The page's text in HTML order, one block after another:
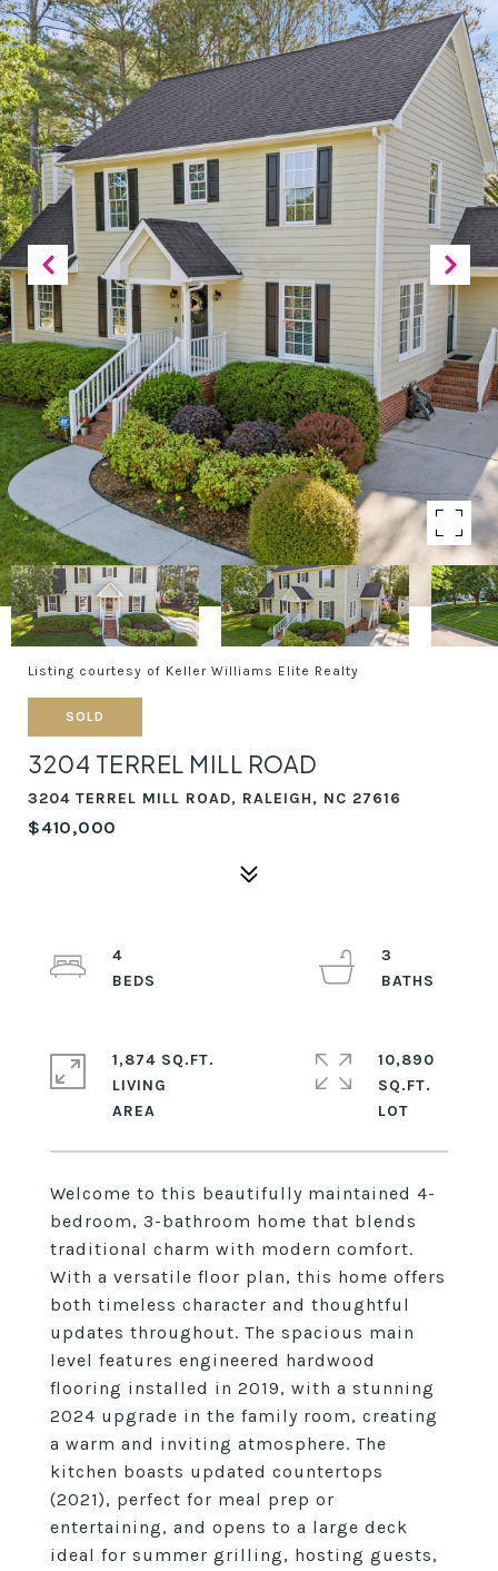
Listing courtesy of Keller Williams Elite Realty
SOLD
3204 TERREL MILL ROAD
3204 TERREL MILL ROAD, RALEIGH, NC 27616
$410,000
Welcome to this beautifully maintained 4-
bedroom, 3-bathroom home that blends
traditional charm with modern comfort.
With a versatile floor plan, this home offers
both timeless character and thoughtful
updates throughout. The spacious main
level features engineered hardwood
flooring installed in 2019, with a stunning
2024 upgrade in the family room, creating
a warm and inviting atmosphere. The
kitchen boasts updated countertops
(2021), perfect for meal prep or
entertaining, and opens to a large deck
ideal for summer grilling, hosting guests,
4
3
1,874 SQ.FT.
LIVING
10,890
SQ.FT.